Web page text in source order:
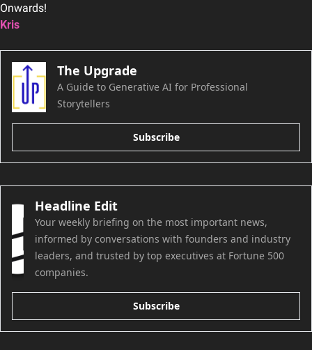
Onwards!
Kris
The Upgrade
A Guide to Generative AI for Professional
Storytellers
Subscribe
Headline Edit
Your weekly briefing on the most important news,
informed by conversations with founders and industry
leaders, and trusted by top executives at Fortune 500
companies.
Subscribe